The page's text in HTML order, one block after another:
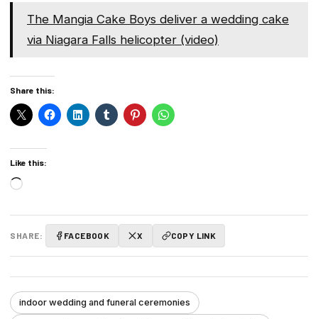
The Mangia Cake Boys deliver a wedding cake
via Niagara Falls helicopter (video)
Share this:
Like this:
Loading…
SHARE: FACEBOOK X COPY LINK
indoor wedding and funeral ceremonies